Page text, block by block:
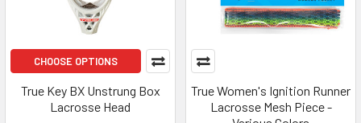
CHOOSE OPTIONS
True Key BX Unstrung Box
Lacrosse Head
True Women's Ignition Runner
Lacrosse Mesh Piece -